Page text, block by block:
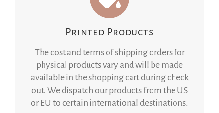
Printed Products
The cost and terms of shipping orders for
physical products vary and will be made
available in the shopping cart during check
out. We dispatch our products from the US
or EU to certain international destinations.